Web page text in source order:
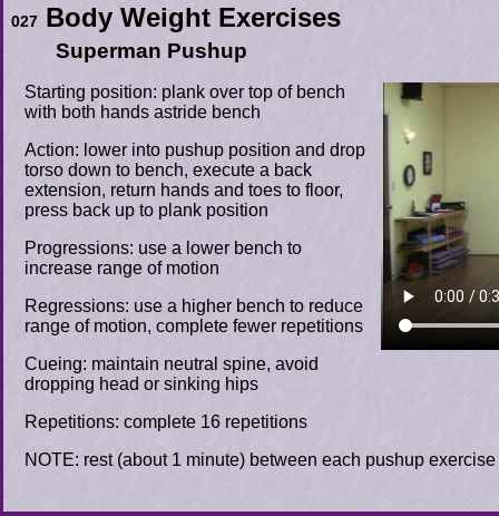
027 Body Weight Exercises
Superman Pushup
Starting position: plank over top of bench
with both hands astride bench
Action: lower into pushup position and drop
torso down to bench, execute a back
extension, return hands and toes to floor,
press back up to plank position
Progressions: use a lower bench to
increase range of motion
Regressions: use a higher bench to reduce
range of motion, complete fewer repetitions
Cueing: maintain neutral spine, avoid
dropping head or sinking hips
Repetitions: complete 16 repetitions
NOTE: rest (about 1 minute) between each pushup exercise